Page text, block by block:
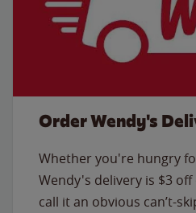
Order Wendy's
Whether you're hungry
Wendy's delivery is $3
call it an obvious can’t-